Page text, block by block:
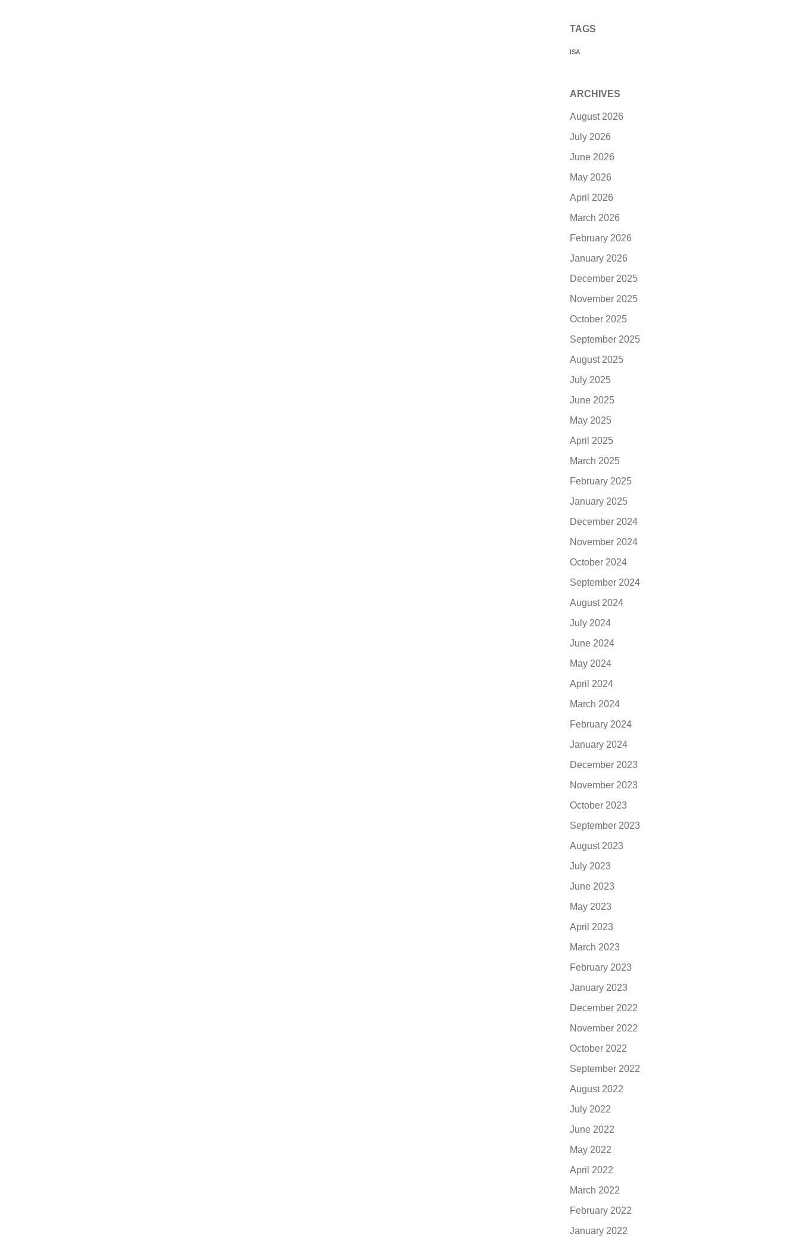
TAGS
ISA
ARCHIVES
August 2026
July 2026
June 2026
May 2026
April 2026
March 2026
February 2026
January 2026
December 2025
November 2025
October 2025
September 2025
August 2025
July 2025
June 2025
May 2025
April 2025
March 2025
February 2025
January 2025
December 2024
November 2024
October 2024
September 2024
August 2024
July 2024
June 2024
May 2024
April 2024
March 2024
February 2024
January 2024
December 2023
November 2023
October 2023
September 2023
August 2023
July 2023
June 2023
May 2023
April 2023
March 2023
February 2023
January 2023
December 2022
November 2022
October 2022
September 2022
August 2022
July 2022
June 2022
May 2022
April 2022
March 2022
February 2022
January 2022